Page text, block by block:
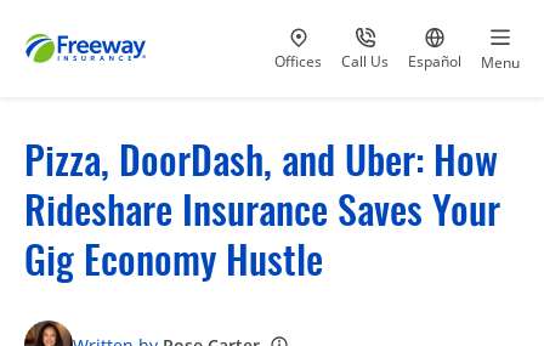
Visit our
Offices Call Us
at 800-777-5620
Go to site
Español Menu
Pizza, DoorDash, and Uber: How
Rideshare Insurance Saves Your
Gig Economy Hustle